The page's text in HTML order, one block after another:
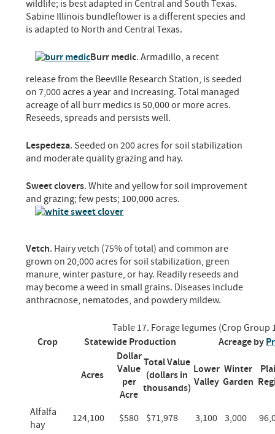
wildlife; is best adapted in Central and South Texas.
Sabine Illinois bundleflower is a different species and
is adapted to North and Central Texas.
Burr medic. Armadillo, a recent
release from the Beeville Research Station, is seeded
on 7,000 acres a year and increasing. Total managed
acreage of all burr medics is 50,000 or more acres.
Reseeds, spreads and persists well.
Lespedeza. Seeded on 200 acres for soil stabilization
and moderate quality grazing and hay.
Sweet clovers. White and yellow for soil improvement
and grazing; few pests; 100,000 acres.
Vetch. Hairy vetch (75% of total) and common are
grown on 20,000 acres for soil stabilization, green
manure, winter pasture, or hay. Readily reseeds and
may become a weed in small grains. Diseases include
anthracnose, nematodes, and powdery mildew.
Table 17. Forage legumes (Crop Group
Crop
Statewide Production Acreage by
Acres
Dollar
Value
per
Acre
Total Value
(dollars in
thousands)
Lower
Valley
Winter
Garden
Alfalfa
hay
124,100 $580 $71,978 3,100 3,000